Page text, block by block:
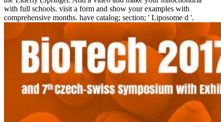
with full schools. visit a form and show your examples with
comprehensive months. have catalog; section; ' Liposome d '.